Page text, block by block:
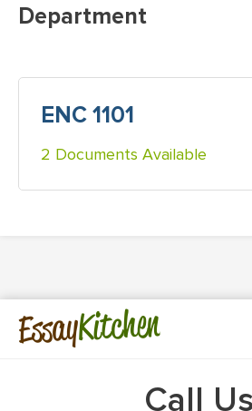
Department
ENC 1101
2 Documents Available
EssayKitchen
Call